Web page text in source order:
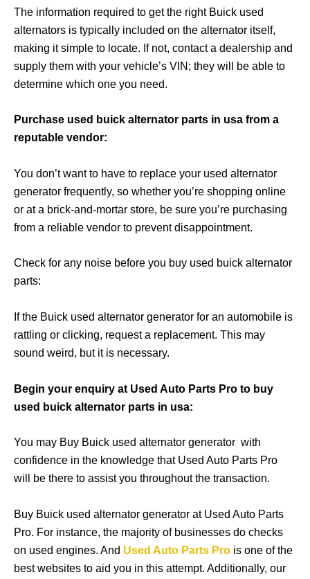
The information required to get the right Buick used
alternators is typically included on the alternator itself,
making it simple to locate. If not, contact a dealership and
supply them with your vehicle’s VIN; they will be able to
determine which one you need.
Purchase used buick alternator parts in usa from a
reputable vendor:
You don’t want to have to replace your used alternator
generator frequently, so whether you’re shopping online
or at a brick-and-mortar store, be sure you’re purchasing
from a reliable vendor to prevent disappointment.
Check for any noise before you buy used buick alternator
parts:
If the Buick used alternator generator for an automobile is
rattling or clicking, request a replacement. This may
sound weird, but it is necessary.
Begin your enquiry at Used Auto Parts Pro to buy
used buick alternator parts in usa:
You may Buy Buick used alternator generator with
confidence in the knowledge that Used Auto Parts Pro
will be there to assist you throughout the transaction.
Buy Buick used alternator generator at Used Auto Parts
Pro. For instance, the majority of businesses do checks
on used engines. And Used Auto Parts Pro is one of the
best websites to aid you in this attempt. Additionally, our